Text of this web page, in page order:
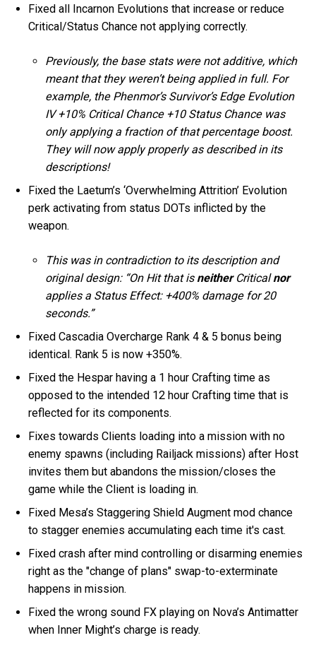
Fixed all Incarnon Evolutions that increase or reduce
Critical/Status Chance not applying correctly.
Previously, the base stats were not additive, which
meant that they weren’t being applied in full. For
example, the Phenmor’s Survivor’s Edge Evolution
IV +10% Critical Chance +10 Status Chance was
only applying a fraction of that percentage boost.
They will now apply properly as described in its
descriptions!
Fixed the Laetum’s ‘Overwhelming Attrition’ Evolution
perk activating from status DOTs inflicted by the
weapon.
This was in contradiction to its description and
original design: “On Hit that is neitherCriticalnor
applies a Status Effect: +400% damage for 20
seconds.”
Fixed Cascadia Overcharge Rank 4 & 5 bonus being
identical. Rank 5 is now +350%.
Fixed the Hespar having a 1 hour Crafting time as
opposed to the intended 12 hour Crafting time that is
reflected for its components.
Fixes towards Clients loading into a mission with no
enemy spawns (including Railjack missions) after Host
invites them but abandons the mission/closes the
game while the Client is loading in.
Fixed Mesa’s Staggering Shield Augment mod chance
to stagger enemies accumulating each time it's cast.
Fixed crash after mind controlling or disarming enemies
right as the "change of plans" swap-to-exterminate
happens in mission.
Fixed the wrong sound FX playing on Nova’s Antimatter
when Inner Might’s charge is ready.